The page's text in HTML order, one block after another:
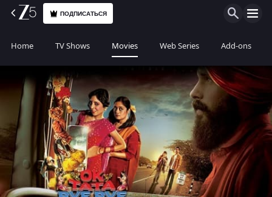
ПОДПИСАТЬСЯ
Home TV Shows Movies Web Series Add-ons